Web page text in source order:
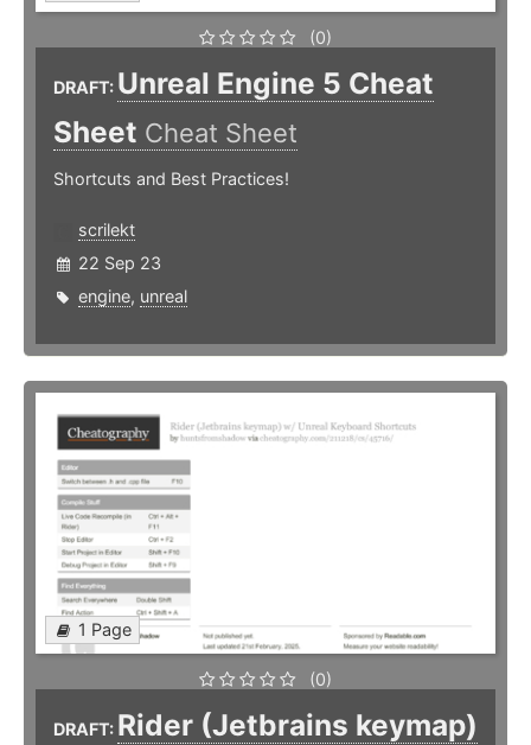
(0)
DRAFT: Unreal Engine 5 Cheat
Sheet Cheat Sheet
Shortcuts and Best Practices!
scrilekt
22 Sep 23
engine, unreal
1 Page
(0)
DRAFT: Rider (Jetbrains keymap)